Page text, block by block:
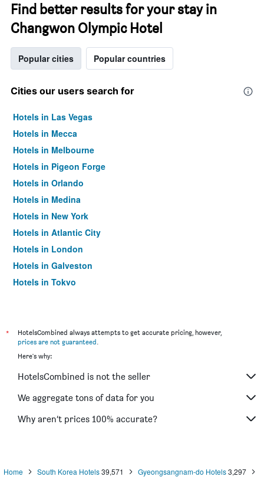
Find better results for your stay in
Changwon Olympic Hotel
Popular cities Popular countries
Cities our users search for
Hotels in Las Vegas
Hotels in Mecca
Hotels in Melbourne
Hotels in Pigeon Forge
Hotels in Orlando
Hotels in Medina
Hotels in New York
Hotels in Atlantic City
Hotels in London
Hotels in Galveston
Hotels in Tokyo
*
HotelsCombined always attempts to get accurate pricing, however,
prices are not guaranteed.
Here's why:
HotelsCombined is not the seller
We aggregate tons of data for you
Why aren’t prices 100% accurate?
Home South Korea Hotels39,571 Gyeongsangnam-do Hotels3,297